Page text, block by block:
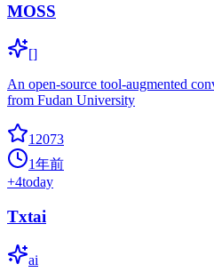
MOSS
[]
An open-source tool-augmented
from Fudan University
12073
1年前
+4today
Txtai
ai